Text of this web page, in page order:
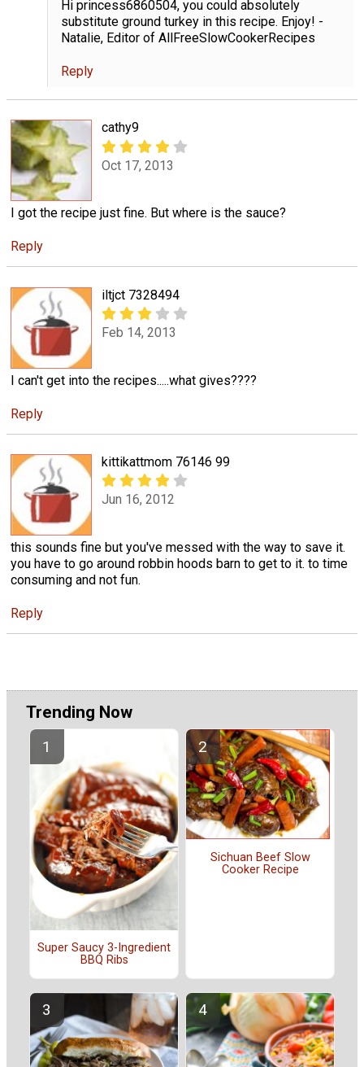
Hi princess6860504, you could absolutely
substitute ground turkey in this recipe. Enjoy! -
Natalie, Editor of AllFreeSlowCookerRecipes
Reply
cathy9
Oct 17, 2013
I got the recipe just fine. But where is the sauce?
Reply
iltjct 7328494
Feb 14, 2013
I can't get into the recipes.....what gives????
Reply
kittikattmom 76146 99
Jun 16, 2012
this sounds fine but you've messed with the way to save it.
you have to go around robbin hoods barn to get to it. to time
consuming and not fun.
Reply
Trending Now
Super Saucy 3-Ingredient
BBQ Ribs
Sichuan Beef Slow
Cooker Recipe